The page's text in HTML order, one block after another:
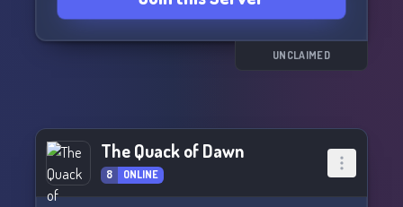
UNCLAIMED
The Quack of Dawn
8 ONLINE